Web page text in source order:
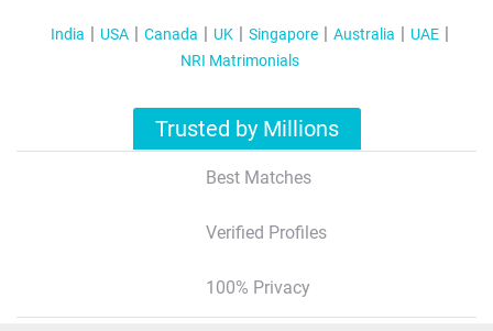
India USA Canada UK Singapore Australia
UAE
NRI Matrimonials
Trusted by Millions
Best Matches
Verified Profiles
100% Privacy